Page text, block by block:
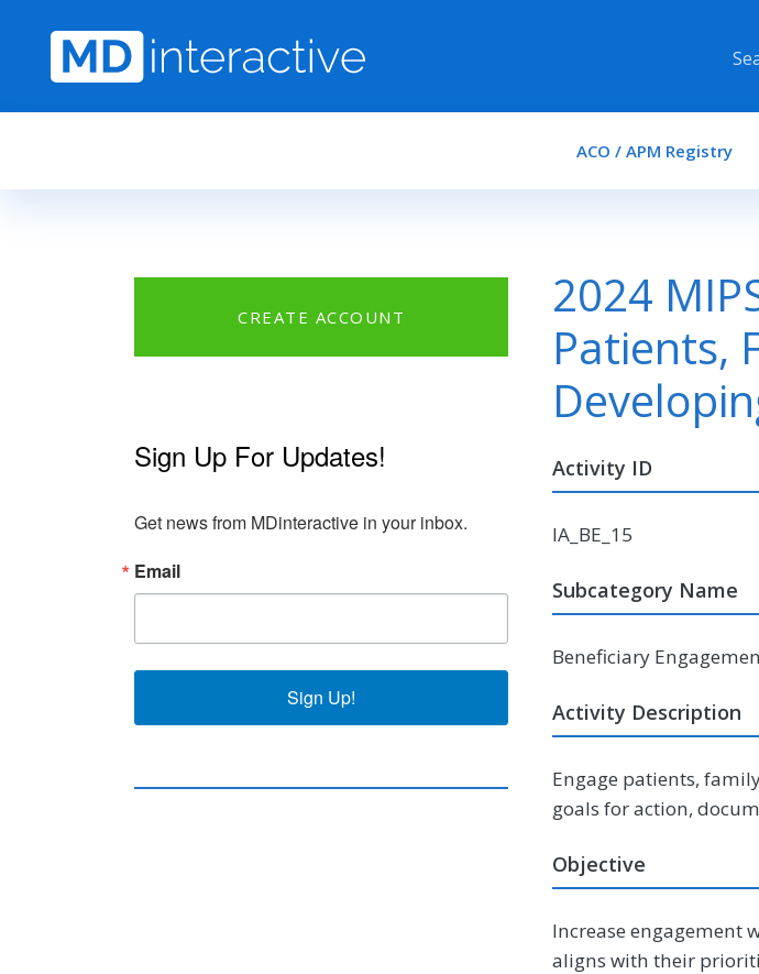
Main
ACO / APM Registry
2024
Patients,
Activity ID
IA_BE_15
Subcategory Name
Beneficiary
Activity Description
Engage patients,
goals for action,
Objective
Increase engagement
aligns with their
CREATE ACCOUNT
Sign Up For Updates!
Get news from MDinteractive in your inbox.
Email
Sign Up!